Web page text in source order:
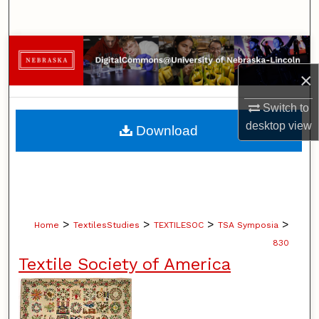
×
Switch to
desktopview
Browse Collections
My Account
About
Home > TextilesStudies > TEXTILESOC > TSA Symposia >
830
Textile Society of America
Download